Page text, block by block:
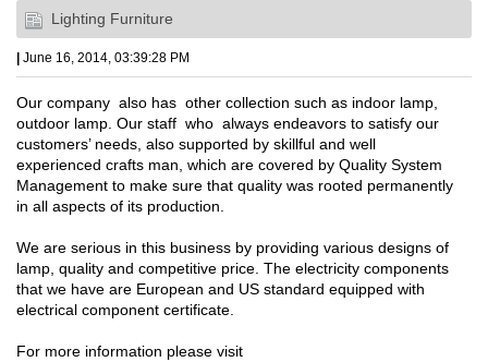
Lighting Furniture
| June 16, 2014, 03:39:28 PM
Our company also has other collection such as indoor lamp,
outdoor lamp. Our staff who always endeavors to satisfy our
customers’ needs, also supported by skillful and well
experienced crafts man, which are covered by Quality System
Management to make sure that quality was rooted permanently
in all aspects of its production.
We are serious in this business by providing various designs of
lamp, quality and competitive price. The electricity components
that we have are European and US standard equipped with
electrical component certificate.
For more information please visit